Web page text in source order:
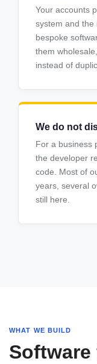
Your accounts
system and the
bespoke
them
instead of
We do not
For a business
the developer
code. Most of
years, several
still here.
WHAT WE BUILD